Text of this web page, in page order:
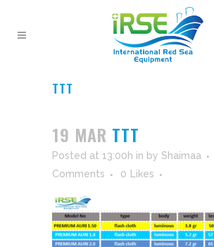
TTT
19 MAR TTT
Posted at 13:00h in by Shaimaa
Comments
0 Likes